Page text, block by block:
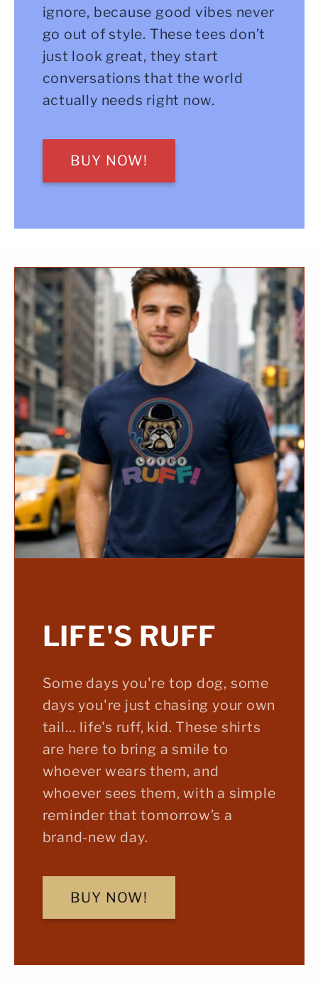
ignore, because good vibes never
go out of style. These tees don’t
just look great, they start
conversations that the world
actually needs right now.
BUY NOW!
LIFE'S RUFF
Some days you're top dog, some
days you're just chasing your own
tail… life's ruff, kid. These shirts
are here to bring a smile to
whoever wears them, and
whoever sees them, with a simple
reminder that tomorrow’s a
brand-new day.
BUY NOW!